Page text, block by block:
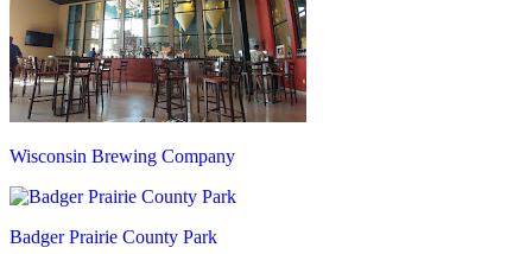
Wisconsin Brewing Company
Badger Prairie County Park